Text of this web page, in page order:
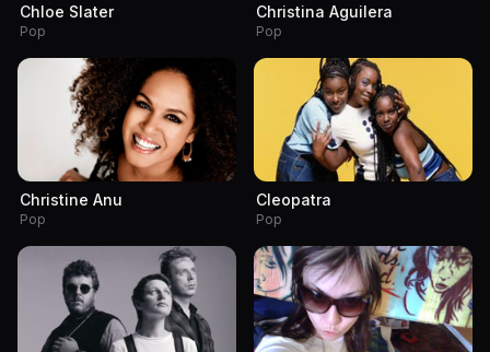
Chloe Slater
Pop
Christina Aguilera
Pop
Christine Anu
Pop
Cleopatra
Pop